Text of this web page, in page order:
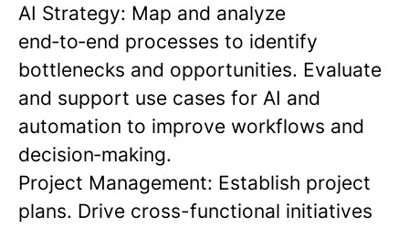
AI Strategy: Map and analyze
end‑to‑end processes to identify
bottlenecks and opportunities. Evaluate
and support use cases for AI and
automation to improve workflows and
decision‑making.
Project Management: Establish project
plans. Drive cross-functional initiatives